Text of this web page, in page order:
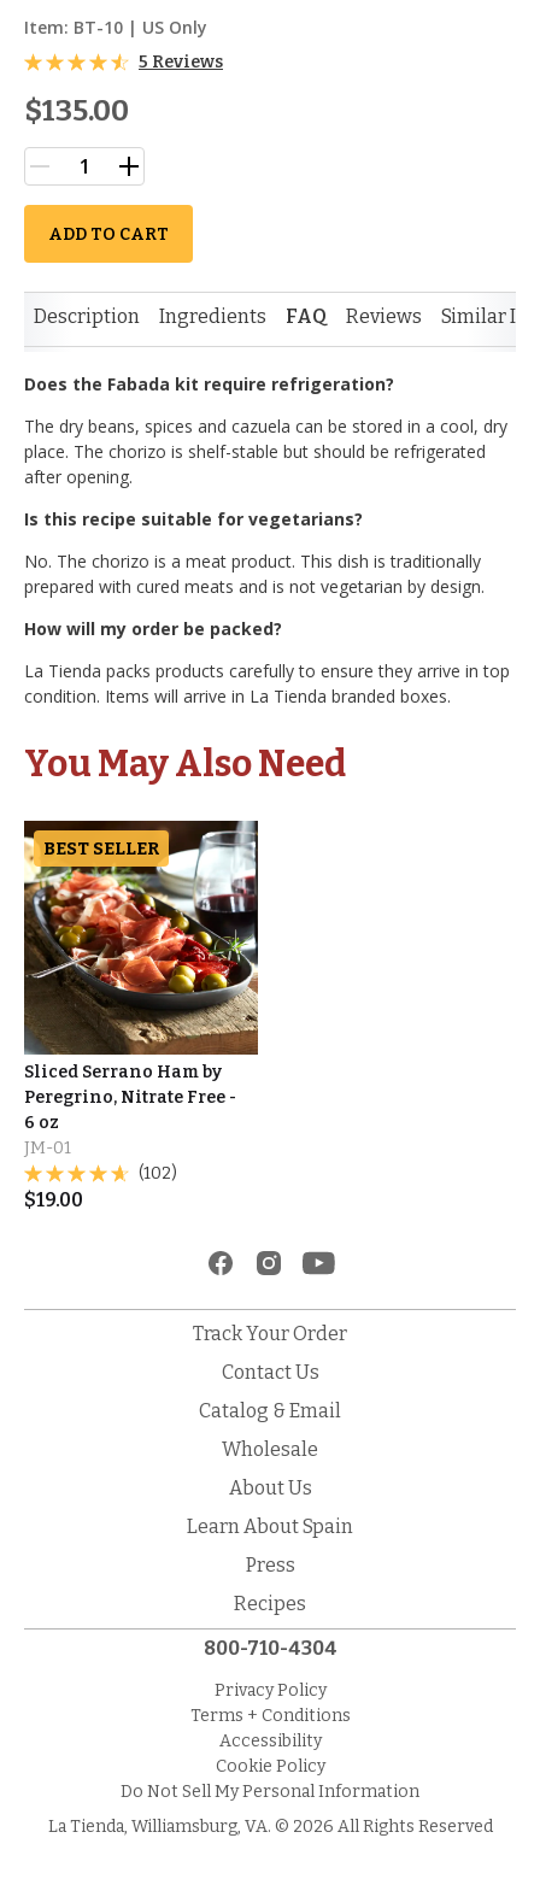
Item: BT-10 | US Only
5 Reviews
$135.00
ADD TO CART
Description Ingredients FAQ Reviews Similar
Does the Fabada kit require refrigeration?
The dry beans, spices and cazuela can be stored in a cool, dry
place. The chorizo is shelf-stable but should be refrigerated
after opening.
Is this recipe suitable for vegetarians?
No. The chorizo is a meat product. This dish is traditionally
prepared with cured meats and is not vegetarian by design.
How will my order be packed?
La Tienda packs products carefully to ensure they arrive in top
condition. Items will arrive in La Tienda branded boxes.
You May Also Need
BEST SELLER
Sliced Serrano Ham by
Peregrino, Nitrate Free -
6 oz
JM-01
(102)
$19.00
Track Your Order
Contact Us
Catalog & Email
Wholesale
About Us
Learn About Spain
Press
Recipes
800-710-4304
Privacy Policy
Terms + Conditions
Accessibility
Cookie Policy
Do Not Sell My Personal Information
La Tienda, Williamsburg, VA. © 2026 All Rights Reserved